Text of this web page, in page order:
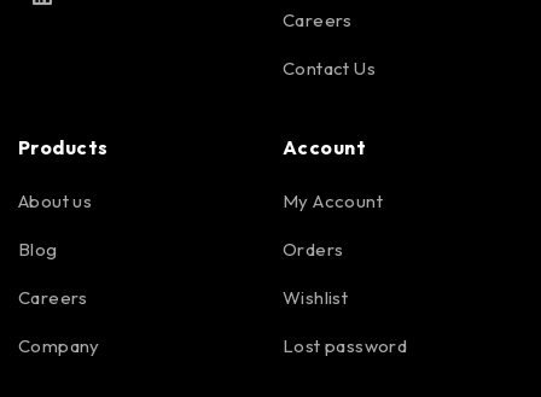
Careers
Contact Us
Products
About us
Blog
Careers
Company
Account
My Account
Orders
Wishlist
Lost password